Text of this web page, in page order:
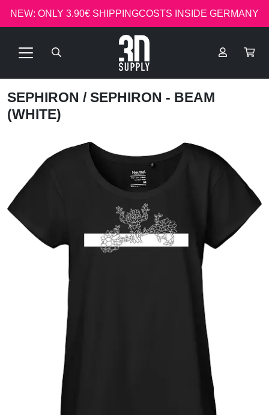
NEW: ONLY 3.90€ SHIPPINGCOSTS INSIDE GERMANY
SEPHIRON / SEPHIRON - BEAM
(WHITE)